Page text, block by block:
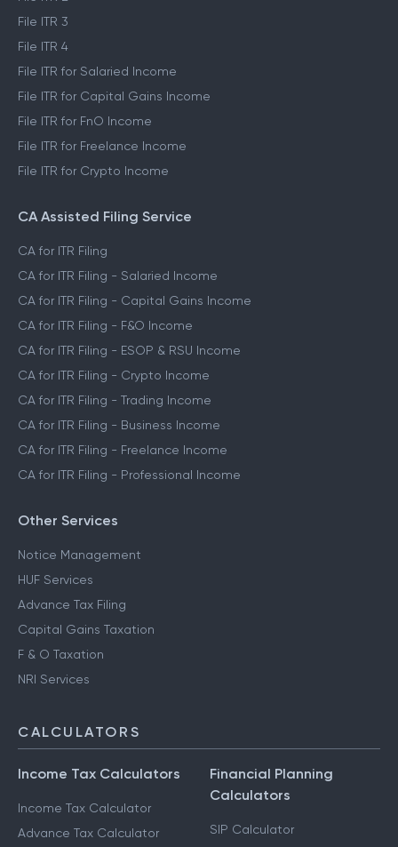
File ITR 3
File ITR 4
File ITR for Salaried Income
File ITR for Capital Gains Income
File ITR for FnO Income
File ITR for Freelance Income
File ITR for Crypto Income
CA Assisted Filing Service
CA for ITR Filing
CA for ITR Filing - Salaried Income
CA for ITR Filing - Capital Gains Income
CA for ITR Filing - F&O Income
CA for ITR Filing - ESOP & RSU Income
CA for ITR Filing - Crypto Income
CA for ITR Filing - Trading Income
CA for ITR Filing - Business Income
CA for ITR Filing - Freelance Income
CA for ITR Filing - Professional Income
Other Services
Notice Management
HUF Services
Advance Tax Filing
Capital Gains Taxation
F & O Taxation
NRI Services
CALCULATORS
Income Tax Calculators
Income Tax Calculator
Advance Tax Calculator
Financial Planning
Calculators
SIP Calculator